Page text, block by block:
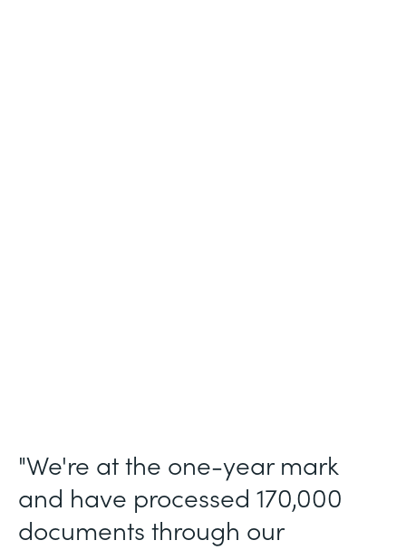
"We're at the one-year mark
and have processed 170,000
documents through our